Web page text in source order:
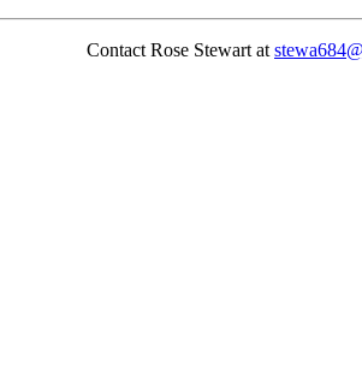
Contact Rose Stewart at